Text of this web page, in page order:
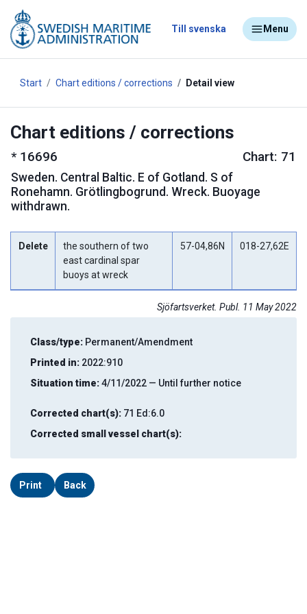
Till svenska Menu
Start Chart editions / corrections Detail view
Chart editions / corrections
* 16696 Chart: 71
Sweden. Central Baltic. E of Gotland. S of
Ronehamn. Grötlingbogrund. Wreck. Buoyage
withdrawn.
Delete
the southern of two
east cardinal spar
buoys at wreck
57-04,86N 018-27,62E
Sjöfartsverket. Publ. 11 May 2022
Class/type: Permanent/Amendment
Printed in: 2022:910
Situation time:4/11/2022 — Until further notice
Corrected chart(s): 71 Ed:6.0
Corrected small vessel chart(s):
Print Back